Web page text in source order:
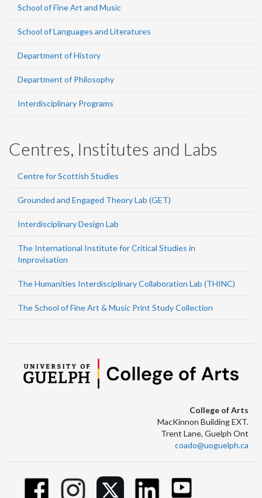
School of Fine Art and Music
School of Languages and Literatures
Department of History
Department of Philosophy
Interdisciplinary Programs
Centres, Institutes and Labs
Centre for Scottish Studies
Grounded and Engaged Theory Lab (GET)
Interdisciplinary Design Lab
The International Institute for Critical Studies in
Improvisation
The Humanities Interdisciplinary Collaboration Lab (THINC)
The School of Fine Art & Music Print Study Collection
College of Arts
MacKinnon Building EXT.
Trent Lane, Guelph Ont
coado@uoguelph.ca